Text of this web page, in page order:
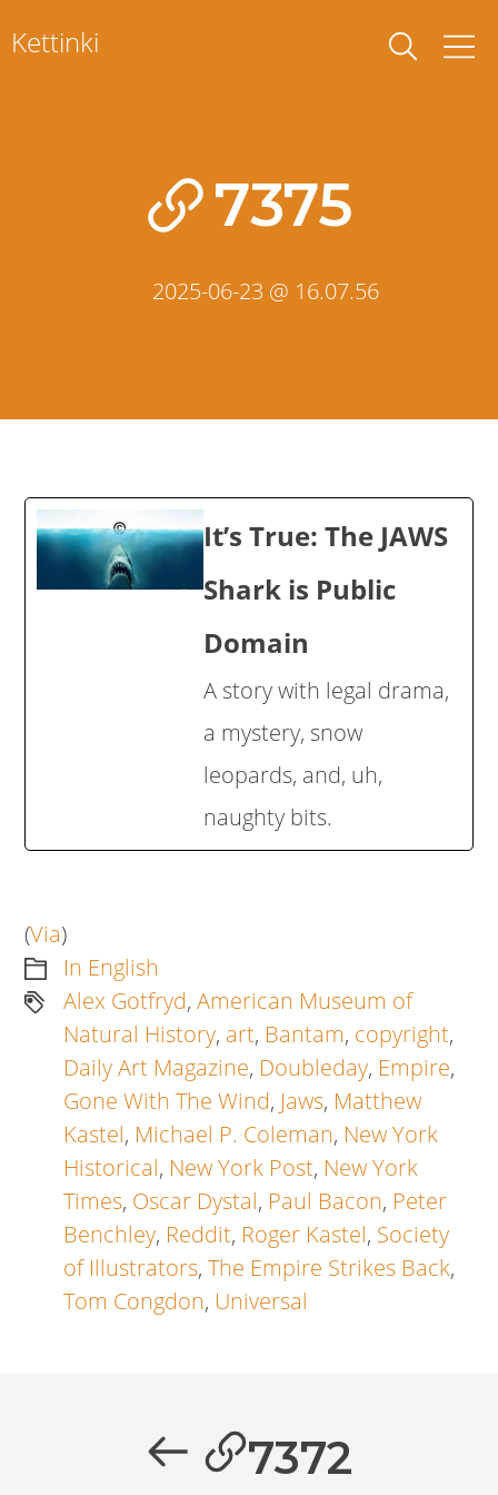
toKettinki
7375
2025-06-23 @ 16.07.56
It’s True: The JAWS
Shark is Public
Domain
A story with legal drama,
a mystery, snow
leopards, and, uh,
naughty bits.
(Via)
In English
Alex Gotfryd,American Museum of
Natural History, art, Bantam, copyright,
Daily Art Magazine, Doubleday, Empire,
Gone With The Wind, Jaws, Matthew
Kastel, Michael P. Coleman, New York
Historical, New York Post, New York
Times, Oscar Dystal, Paul Bacon, Peter
Benchley, Reddit, Roger Kastel, Society
of Illustrators,The Empire Strikes Back,
Tom Congdon, Universal
7372